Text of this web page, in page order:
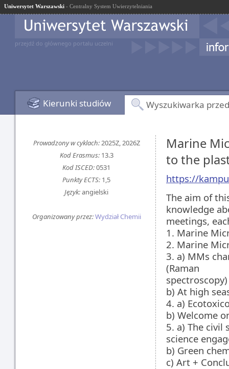
Uniwersytet Warszawski - Centralny System Uwierzytelniania
przejdź do głównego portalu uczelni
Kierunki studiów Wyszukiwarka
Prowadzony w cyklach:2025Z, 2026Z
Kod Erasmus:13.3
Kod ISCED:0531
Punkty ECTS: 1,5
Język:angielski
Organizowany przez:Wydział Chemii
Marine
to the
https://
The aim of
knowledge
meetings,
1. Marine
2. Marine
3. a) MMs
(Raman
spectroscopy)
b) At high
4. a)
b) Welcome
5. a) The
science
b) Green
c) Art +